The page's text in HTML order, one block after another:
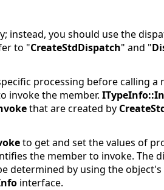
instead, you should use the
to "CreateStdDispatch" and "
processing before calling
invoke the member.
that are created by
to get and set the values of
the member to invoke. The
determined by using the
interface.